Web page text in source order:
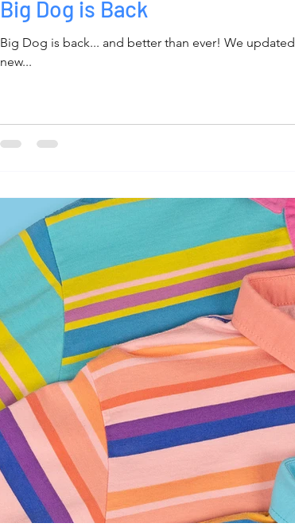
Big Dog is Back
Big Dog is back... and better than ever! We
new...